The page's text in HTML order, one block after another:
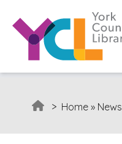
> Home » News